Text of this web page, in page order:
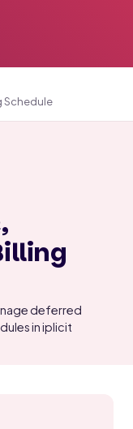
Schedule
deferred
in iplicit